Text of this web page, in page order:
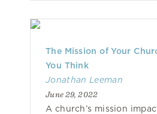
The Mission of Your
You Think
Jonathan Leeman
June 29, 2022
A church’s mission